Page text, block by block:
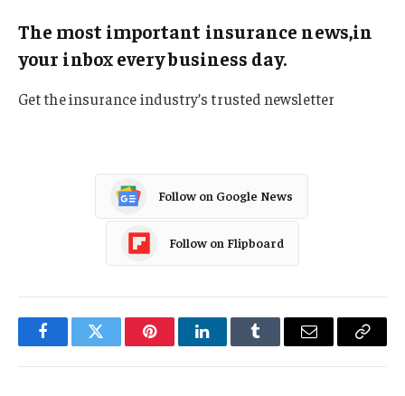
The most important insurance news,in
your inbox every business day.
Get the insurance industry’s trusted newsletter
Follow on Google News
Follow on Flipboard
FacebookTwitter PinterestLinkedInTumblr Email
Copy